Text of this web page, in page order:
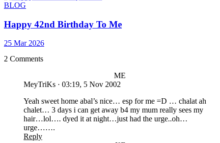
BLOG
Happy 42nd Birthday To Me
25 Mar 2026
2 Comments
ME
MeyTriKs · 03:19, 5 Nov 2002
Yeah sweet home abal’s nice… esp for me =D … chalat ah
chalet… 3 days i can get away b4 my mum really sees my
hair…lol…. dyed it at night…just had the urge..oh…
urge…….
Reply